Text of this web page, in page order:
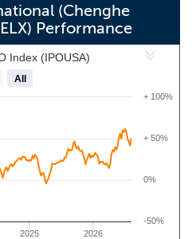
(Chenghe
Performance
Index (IPOUSA)
2025 2026
-50%
0%
+ 50%
+ 100%
All